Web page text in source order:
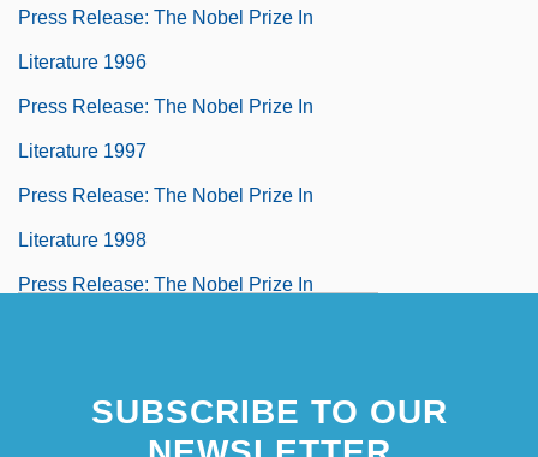
Press Release: The Nobel Prize In
Literature 1996
Press Release: The Nobel Prize In
Literature 1997
Press Release: The Nobel Prize In
Literature 1998
Press Release: The Nobel Prize In
Literature 2000SUBSCRIBE TO OUR